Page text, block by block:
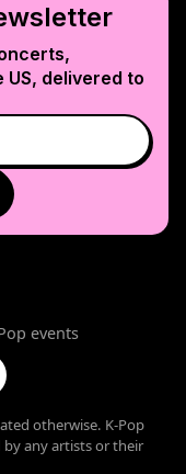
US, delivered to
events
otherwise. K-Pop
any artists or their